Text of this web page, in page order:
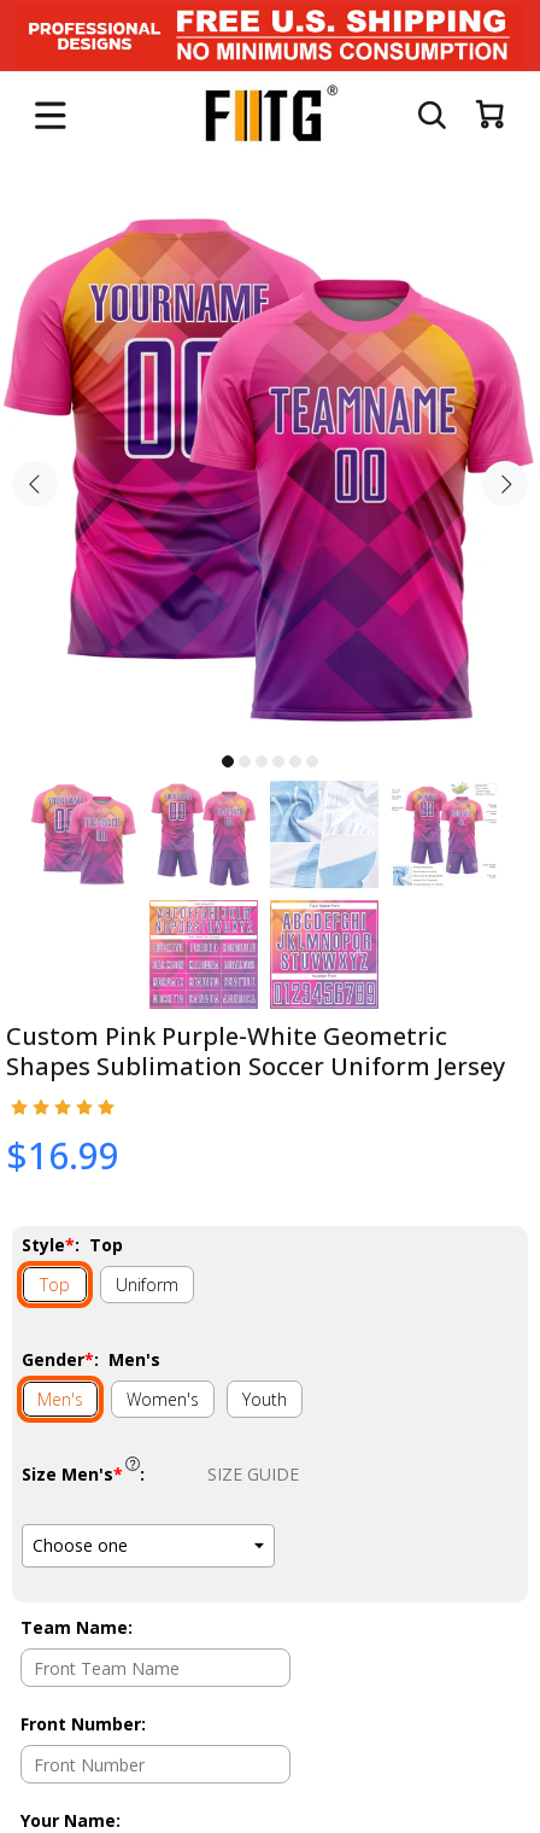
Custom Pink Purple-White Geometric
Shapes Sublimation Soccer Uniform Jersey
$16.99
Style*: Top
Top
Uniform
Gender*: Men's
Men's
Women's Youth
Size Men's* : SIZE GUIDE
Team Name:
Front Number:
Your Name: